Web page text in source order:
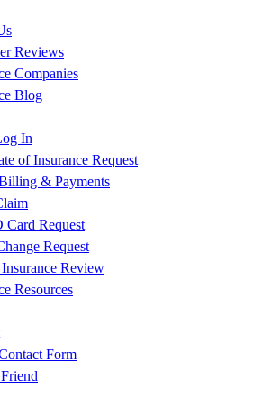
Reviews
Companies
Blog
In
of Insurance Request
& Payments
Card Request
Request
Review
Resources
Form